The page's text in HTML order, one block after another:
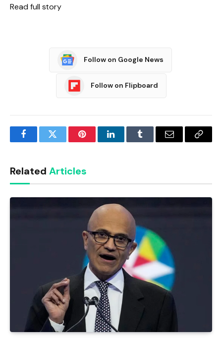
Read full story
Follow on Google News
Follow on Flipboard
FacebookTwitter PinterestLinkedInTumblr Email
Copy
Related Articles